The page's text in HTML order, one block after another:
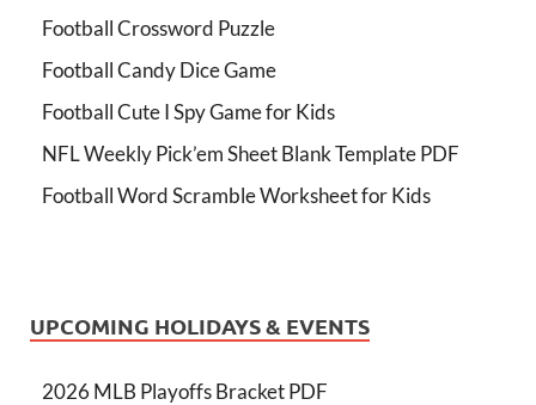
Football Crossword Puzzle
Football Candy Dice Game
Football Cute I Spy Game for Kids
NFL Weekly Pick’em Sheet Blank Template PDF
Football Word Scramble Worksheet for Kids
UPCOMING HOLIDAYS & EVENTS
2026 MLB Playoffs Bracket PDF